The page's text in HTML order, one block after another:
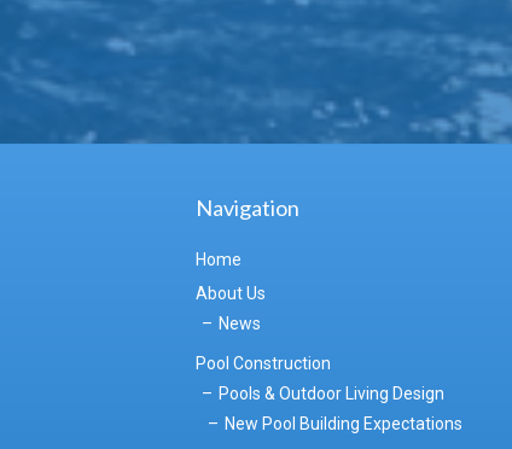
Navigation
Home
About Us
News
Pool Construction
Pools & Outdoor Living Design
New Pool Building Expectations